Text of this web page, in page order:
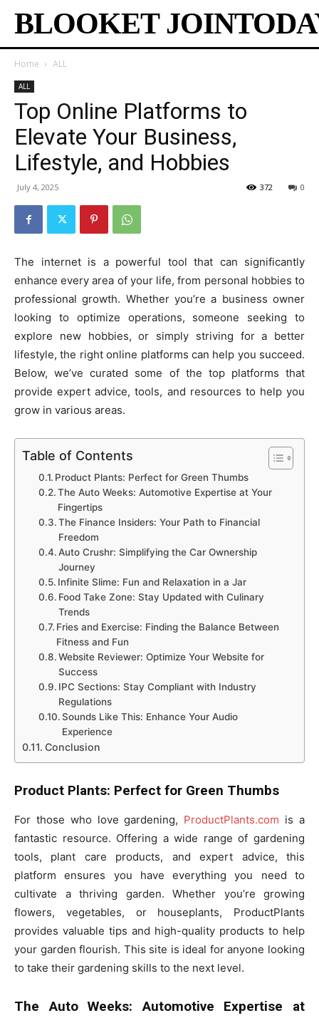
BLOOKET
Home ALL
ALL
Top Online Platforms to
Elevate Your Business,
Lifestyle, and Hobbies
July 4, 2025 0
372
The internet is a powerful tool that can significantly
enhance every area of your life, from personal hobbies to
professional growth. Whether you’re a business owner
looking to optimize operations, someone seeking to
explore new hobbies, or simply striving for a better
lifestyle, the right online platforms can help you succeed.
Below, we’ve curated some of the top platforms that
provide expert advice, tools, and resources to help you
grow in various areas.
Table of Contents
Product Plants: Perfect for Green Thumbs
The Auto Weeks: Automotive Expertise at Your
Fingertips
The Finance Insiders: Your Path to Financial
Freedom
Auto Crushr: Simplifying the Car Ownership
Journey
Infinite Slime: Fun and Relaxation in a Jar
Food Take Zone: Stay Updated with Culinary
Trends
Fries and Exercise: Finding the Balance Between
Fitness and Fun
Website Reviewer: Optimize Your Website for
Success
IPC Sections: Stay Compliant with Industry
Regulations
Sounds Like This: Enhance Your Audio
Experience
Conclusion
Product Plants: Perfect for Green Thumbs
For those who love gardening, ProductPlants.com is a
fantastic resource. Offering a wide range of gardening
tools, plant care products, and expert advice, this
platform ensures you have everything you need to
cultivate a thriving garden. Whether you’re growing
flowers, vegetables, or houseplants, ProductPlants
provides valuable tips and high-quality products to help
your garden flourish. This site is ideal for anyone looking
to take their gardening skills to the next level.
The Auto Weeks: Automotive Expertise at